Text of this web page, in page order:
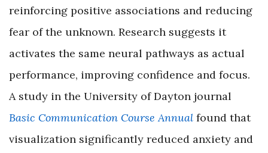
reinforcing positive associations and reducing
fear of the unknown. Research suggests it
activates the same neural pathways as actual
performance, improving confidence and focus.
A study in the University of Dayton journal
Basic Communication Course Annual found that
visualization significantly reduced anxiety and